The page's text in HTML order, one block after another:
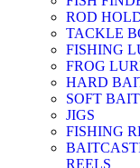
ROD
TACKLE
FISHING
FROG
HARD
SOFT
JIGS
FISHING
REELS